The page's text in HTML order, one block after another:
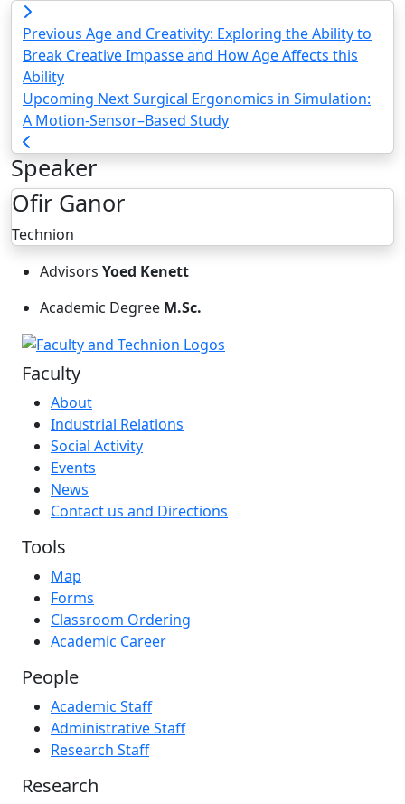
Previous Age and Creativity: Exploring the Ability to
Break Creative Impasse and How Age Affects this
Ability
Upcoming NextSurgical Ergonomics in Simulation:
A Motion-Sensor–Based Study
Speaker
Ofir Ganor
Technion
Advisors Yoed Kenett
Academic Degree M.Sc.
Faculty
About
Industrial Relations
Social Activity
Events
News
Contact us and Directions
Tools
Map
Forms
Classroom Ordering
Academic Career
People
Academic Staff
Administrative Staff
Research Staff
Research